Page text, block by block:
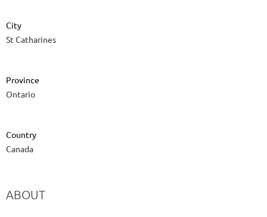
City
St Catharines
Province
Ontario
Country
Canada
ABOUT